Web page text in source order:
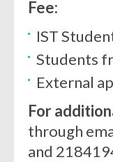
Fee:
IST
Students
External
For
through
and